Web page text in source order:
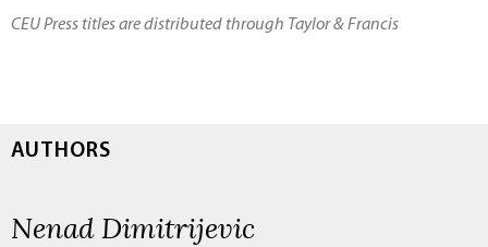
CEU Press titles are distributed through Taylor & Francis
AUTHORS
Nenad Dimitrijevic